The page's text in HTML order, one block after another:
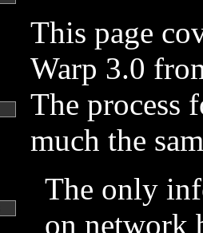
This page
Warp 3.0
The process
much the
The only
on network